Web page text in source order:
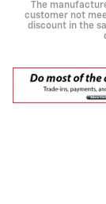
The
customer not
discount in the